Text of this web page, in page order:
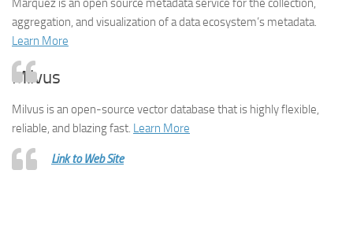
Marquez is an open source metadata service for the collection,
aggregation, and visualization of a data ecosystem’s metadata.
Learn More
Milvus
Milvus is an open-source vector database that is highly flexible,
reliable, and blazing fast. Learn More
Link to Web Site